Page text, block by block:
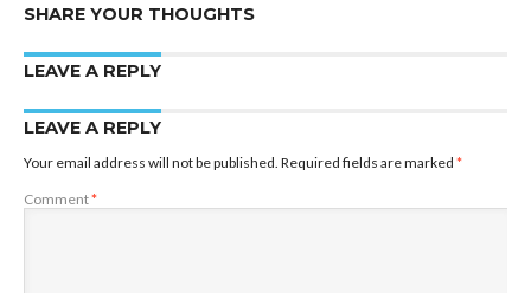
SHARE YOUR THOUGHTS
LEAVE A REPLY
LEAVE A REPLY
Your email address will not be published. Required fields are marked *
Comment*